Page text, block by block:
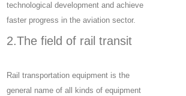
technological development and achieve
faster progress in the aviation sector.
2.The field of rail transit
Rail transportation equipment is the
general name of all kinds of equipment